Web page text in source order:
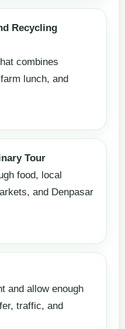
Recycling
combines
lunch, and
Tour
food, local
and Denpasar
and allow enough
traffic, and